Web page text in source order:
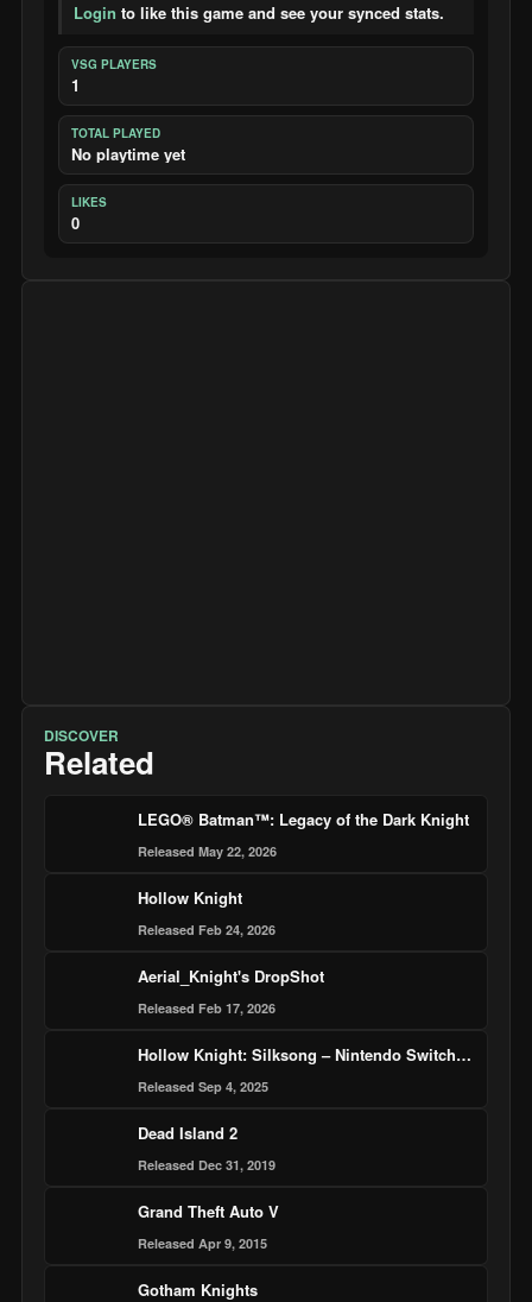
Login to like this game and see your synced stats.
VSG PLAYERS
1
TOTAL PLAYED
No playtime yet
LIKES
0
DISCOVER
Related
LEGO® Batman™: Legacy of the Dark Knight
Released May 22, 2026
Hollow Knight
Released Feb 24, 2026
Aerial_Knight's DropShot
Released Feb 17, 2026
Hollow Knight: Silksong – Nintendo Switch 2 Edition
Released Sep 4, 2025
Dead Island 2
Released Dec 31, 2019
Grand Theft Auto V
Released Apr 9, 2015
Gotham Knights